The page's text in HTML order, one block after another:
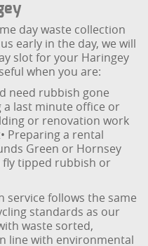
day waste collection
early in the day, we will
slot for your Haringey
when you are:
need rubbish gone
a last minute office or
or renovation work
• Preparing a rental
Green or Hornsey
fly tipped rubbish or
service follows the same
standards as our
waste sorted,
line with environmental